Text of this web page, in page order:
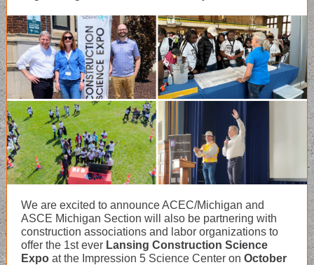
We are excited to announce ACEC/Michigan and
ASCE Michigan Section will also be partnering with
construction associations and labor organizations to
offer the 1st ever Lansing Construction Science
Expo at the Impression 5 Science Center on October